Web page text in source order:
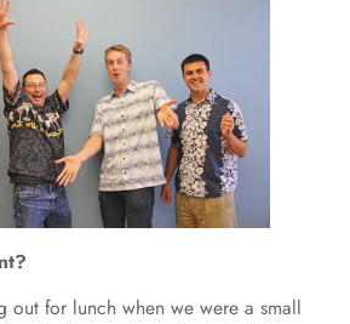
out for lunch when we were a small